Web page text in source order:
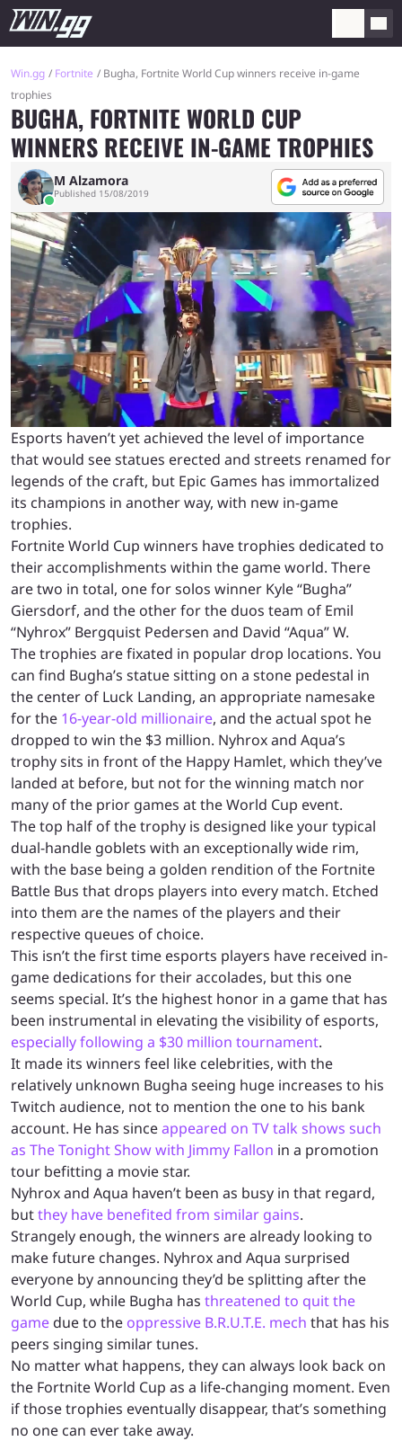
Win.gg Fortnite
Bugha, Fortnite World Cup winners receive in-game
trophies
BUGHA, FORTNITE WORLD CUP
WINNERS RECEIVE IN-GAME TROPHIES
M Alzamora
Published 15/08/2019
Esports haven’t yet achieved the level of importance
that would see statues erected and streets renamed for
legends of the craft, but Epic Games has immortalized
its champions in another way, with new in-game
trophies.
Fortnite World Cup winners have trophies dedicated to
their accomplishments within the game world. There
are two in total, one for solos winner Kyle “Bugha”
Giersdorf, and the other for the duos team of Emil
“Nyhrox” Bergquist Pedersen and David “Aqua” W.
The trophies are fixated in popular drop locations. You
can find Bugha’s statue sitting on a stone pedestal in
the center of Luck Landing, an appropriate namesake
for the 16-year-old millionaire, and the actual spot he
dropped to win the $3 million. Nyhrox and Aqua’s
trophy sits in front of the Happy Hamlet, which they’ve
landed at before, but not for the winning match nor
many of the prior games at the World Cup event.
The top half of the trophy is designed like your typical
dual-handle goblets with an exceptionally wide rim,
with the base being a golden rendition of the Fortnite
Battle Bus that drops players into every match. Etched
into them are the names of the players and their
respective queues of choice.
This isn’t the first time esports players have received in-
game dedications for their accolades, but this one
seems special. It’s the highest honor in a game that has
been instrumental in elevating the visibility of esports,
especially following a $30 million tournament.
It made its winners feel like celebrities, with the
relatively unknown Bugha seeing huge increases to his
Twitch audience, not to mention the one to his bank
account. He has sinceappeared on TV talk shows such
as The Tonight Show with Jimmy Fallon in a promotion
tour befitting a movie star.
Nyhrox and Aqua haven’t been as busy in that regard,
butthey have benefited from similar gains.
Strangely enough, the winners are already looking to
make future changes. Nyhrox and Aqua surprised
everyone by announcing they’d be splitting after the
World Cup, while Bugha has threatened to quit the
game due to the oppressive B.R.U.T.E. mech that has his
peers singing similar tunes.
No matter what happens, they can always look back on
the Fortnite World Cup as a life-changing moment. Even
if those trophies eventually disappear, that’s something
no one can ever take away.